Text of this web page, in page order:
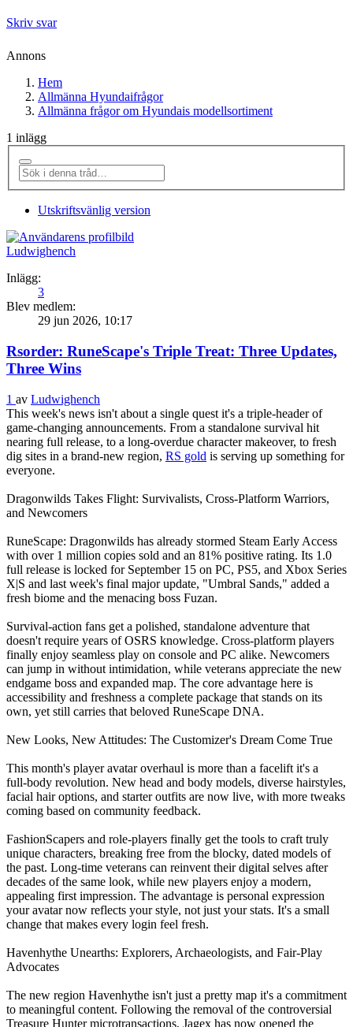
Skriv svar
Annons
Hem
Allmänna Hyundaifrågor
Allmänna frågor om Hyundais modellsortiment
1 inlägg
Utskriftsvänlig version
Ludwighench
Inlägg:
3
Blev medlem:
29 jun 2026, 10:17
Rsorder: RuneScape's Triple Treat: Three Updates,
Three Wins
1 av Ludwighench
This week's news isn't about a single quest it's a triple‑header of
game‑changing announcements. From a standalone survival hit
nearing full release, to a long‑overdue character makeover, to fresh
dig sites in a brand‑new region, RS gold is serving up something for
everyone.
Dragonwilds Takes Flight: Survivalists, Cross‑Platform Warriors,
and Newcomers
RuneScape: Dragonwilds has already stormed Steam Early Access
with over 1 million copies sold and an 81% positive rating. Its 1.0
full release is locked for September 15 on PC, PS5, and Xbox Series
X|S and last week's final major update, "Umbral Sands," added a
fresh biome and the menacing boss Fuzan.
Survival‑action fans get a polished, standalone adventure that
doesn't require years of OSRS knowledge. Cross‑platform players
finally enjoy seamless play on console and PC alike. Newcomers
can jump in without intimidation, while veterans appreciate the new
endgame boss and expanded map. The core advantage here is
accessibility and freshness a complete package that stands on its
own, yet still carries that beloved RuneScape DNA.
New Looks, New Attitudes: The Customizer's Dream Come True
This month's player avatar overhaul is more than a facelift it's a
full‑body revolution. New head and body models, diverse hairstyles,
facial hair options, and starter outfits are now live, with more tweaks
coming based on community feedback.
FashionScapers and role‑players finally get the tools to craft truly
unique characters, breaking free from the blocky, dated models of
the past. Long‑time veterans can reinvent their digital selves after
decades of the same look, while new players enjoy a modern,
appealing first impression. The advantage is personal expression
your avatar now reflects your style, not just your stats. It's a small
change that makes every login feel fresh.
Havenhythe Unearths: Explorers, Archaeologists, and Fair‑Play
Advocates
The new region Havenhythe isn't just a pretty map it's a commitment
to meaningful content. Following the removal of the controversial
Treasure Hunter microtransactions, Jagex has now opened the